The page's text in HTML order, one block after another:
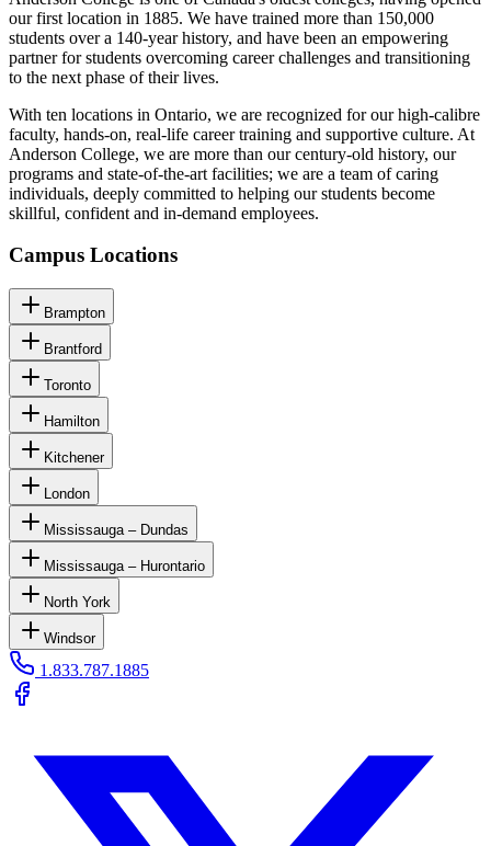
our first location in 1885. We have trained more than 150,000
students over a 140-year history, and have been an empowering
partner for students overcoming career challenges and transitioning
to the next phase of their lives.
With ten locations in Ontario, we are recognized for our high-calibre
faculty, hands-on, real-life career training and supportive culture. At
Anderson College, we are more than our century-old history, our
programs and state-of-the-art facilities; we are a team of caring
individuals, deeply committed to helping our students become
skillful, confident and in-demand employees.
Campus Locations
Brampton
Brantford
Toronto
Hamilton
Kitchener
London
Mississauga – Dundas
Mississauga – Hurontario
North York
Windsor
1.833.787.1885